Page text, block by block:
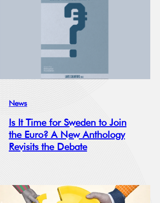
News
Is It Time for Sweden to Join
the Euro? A New Anthology
Revisits the Debate